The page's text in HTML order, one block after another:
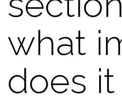
what
does